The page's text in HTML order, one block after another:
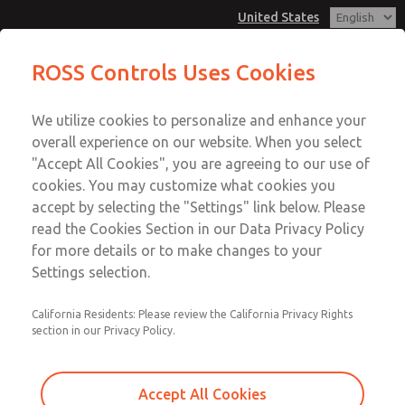
United States
Account
View Cart
Sign In
Sign Up
MD3 Series
MD353MCF2C22N
Email This Page
Customer Service
1-800-GET-ROSS
Technical Service
1-888-TEK-ROSS
ROSS Controls Uses Cookies
We utilize cookies to personalize and enhance your
overall experience on our website. When you select
"Accept All Cookies", you are agreeing to our use of
cookies. You may customize what cookies you
accept by selecting the "Settings" link below. Please
read the Cookies Section in our Data Privacy Policy
for more details or to make changes to your
Settings selection.
California Residents: Please review the California Privacy Rights
section in our Privacy Policy.
Accept All Cookies